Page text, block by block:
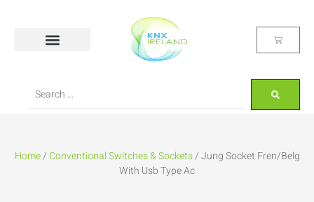
Home/Conventional Switches & Sockets/ Jung Socket Fren/Belg
With Usb Type Ac